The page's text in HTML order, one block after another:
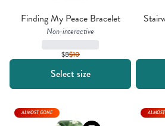
Finding My Peace Bracelet
Non-interactive
$8$10
Select size
ALMOST GONE